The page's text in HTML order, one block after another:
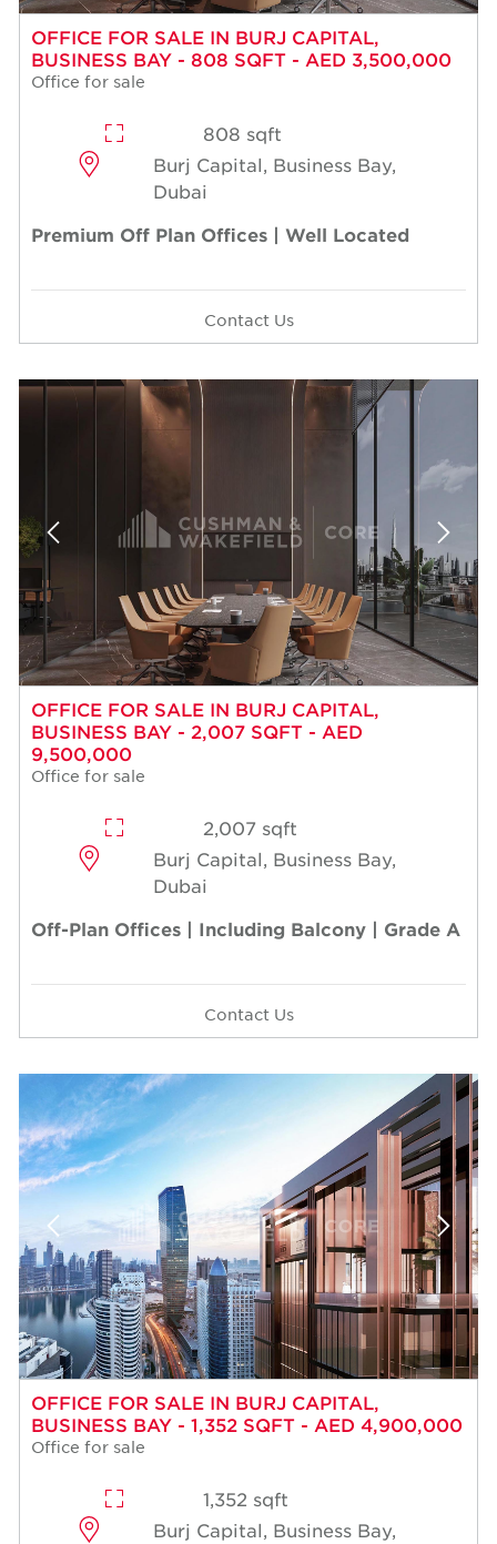
OFFICE FOR SALE IN BURJ CAPITAL,
BUSINESS BAY - 808 SQFT - AED 3,500,000
Office for sale
808 sqft
Burj Capital, Business Bay,
Dubai
Premium Off Plan Offices | Well Located
Contact Us
OFFICE FOR SALE IN BURJ CAPITAL,
BUSINESS BAY - 2,007 SQFT - AED
9,500,000
Office for sale
2,007 sqft
Burj Capital, Business Bay,
Dubai
Off-Plan Offices | Including Balcony | Grade A
Contact Us
OFFICE FOR SALE IN BURJ CAPITAL,
BUSINESS BAY - 1,352 SQFT - AED 4,900,000
Office for sale
1,352 sqft
Burj Capital, Business Bay,